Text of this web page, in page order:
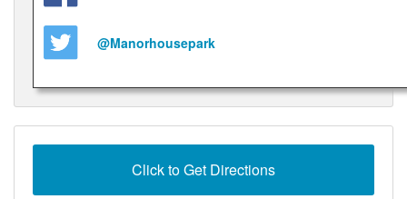
@Manorhousepark
Click to Get Directions